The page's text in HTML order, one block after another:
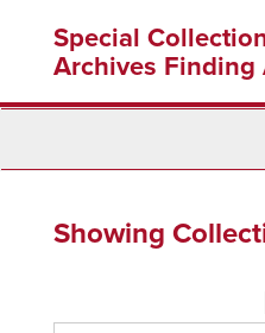
content
Special
Archives Finding
Showing